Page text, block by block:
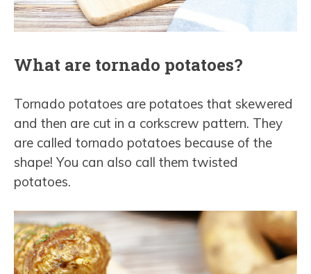
What are tornado potatoes?
Tornado potatoes are potatoes that skewered
and then are cut in a corkscrew pattern. They
are called tornado potatoes because of the
shape! You can also call them twisted
potatoes.